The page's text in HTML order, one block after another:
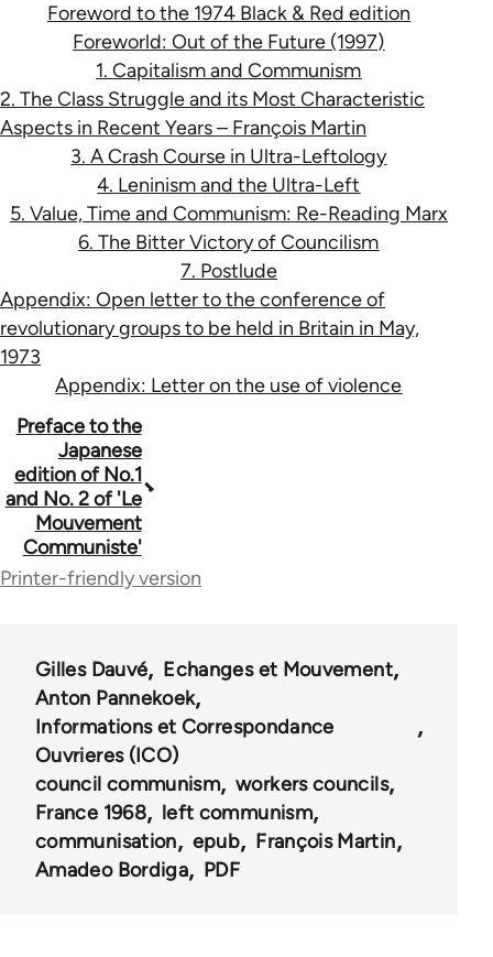
Foreword to the 1974 Black & Red edition
Foreworld: Out of the Future (1997)
1. Capitalism and Communism
2. The Class Struggle and its Most Characteristic
Aspects in Recent Years – François Martin
3. A Crash Course in Ultra-Leftology
4. Leninism and the Ultra-Left
5. Value, Time and Communism: Re-Reading Marx
6. The Bitter Victory of Councilism
7. Postlude
Appendix: Open letter to the conference of
revolutionary groups to be held in Britain in May,
1973
Appendix: Letter on the use of violence
Book
traversal
links
for
2
Preface to the
Japanese
edition of No.1
and No. 2 of 'Le
Mouvement
Communiste'
Printer-friendly version
Gilles Dauvé
Echanges et Mouvement
Anton Pannekoek
Informations et Correspondance
Ouvrieres (ICO)
council communism
workers councils
France 1968
left communism
communisation
epub
François Martin
Amadeo Bordiga
PDF